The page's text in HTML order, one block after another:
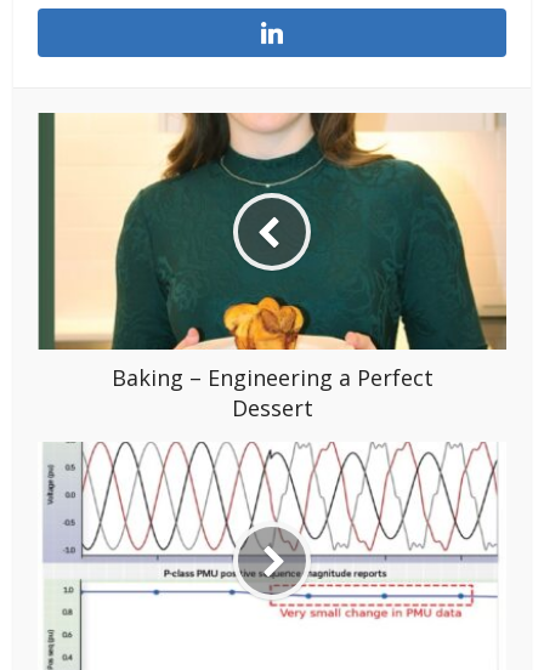
Baking – Engineering a Perfect
Dessert